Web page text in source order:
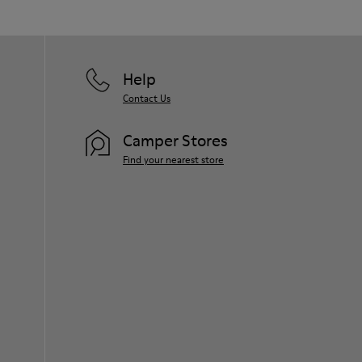
Help
Contact Us
Camper Stores
Find your nearest store